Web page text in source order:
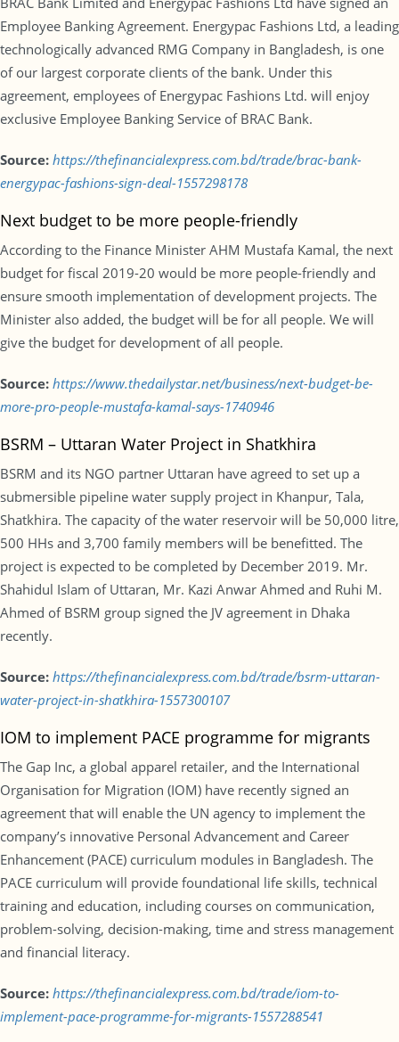
Employee Banking Agreement. Energypac Fashions Ltd, a leading
technologically advanced RMG Company in Bangladesh, is one
of our largest corporate clients of the bank. Under this
agreement, employees of Energypac Fashions Ltd. will enjoy
exclusive Employee Banking Service of BRAC Bank.
Source: https://thefinancialexpress.com.bd/trade/brac-bank-
energypac-fashions-sign-deal-1557298178
Next budget to be more people-friendly
According to the Finance Minister AHM Mustafa Kamal, the next
budget for fiscal 2019-20 would be more people-friendly and
ensure smooth implementation of development projects. The
Minister also added, the budget will be for all people. We will
give the budget for development of all people.
Source: https://www.thedailystar.net/business/next-budget-be-
more-pro-people-mustafa-kamal-says-1740946
BSRM – Uttaran Water Project in Shatkhira
BSRM and its NGO partner Uttaran have agreed to set up a
submersible pipeline water supply project in Khanpur, Tala,
Shatkhira. The capacity of the water reservoir will be 50,000 litre,
500 HHs and 3,700 family members will be benefitted. The
project is expected to be completed by December 2019. Mr.
Shahidul Islam of Uttaran, Mr. Kazi Anwar Ahmed and Ruhi M.
Ahmed of BSRM group signed the JV agreement in Dhaka
recently.
Source: https://thefinancialexpress.com.bd/trade/bsrm-uttaran-
water-project-in-shatkhira-1557300107
IOM to implement PACE programme for migrants
The Gap Inc, a global apparel retailer, and the International
Organisation for Migration (IOM) have recently signed an
agreement that will enable the UN agency to implement the
company’s innovative Personal Advancement and Career
Enhancement (PACE) curriculum modules in Bangladesh. The
PACE curriculum will provide foundational life skills, technical
training and education, including courses on communication,
problem-solving, decision-making, time and stress management
and financial literacy.
Source: https://thefinancialexpress.com.bd/trade/iom-to-
implement-pace-programme-for-migrants-1557288541